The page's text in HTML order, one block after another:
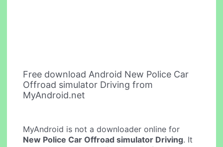
Free download Android New Police Car
Offroad simulator Driving from
MyAndroid.net
MyAndroid is not a downloader online for
New Police Car Offroad simulator Driving. It